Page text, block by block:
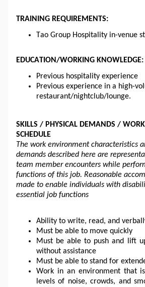
TRAINING REQUIREMENTS:
Tao Group Hospitality in-venue
EDUCATION/WORKING KNOWLEDGE:
Previous hospitality experience
Previous experience in a high-
restaurant/nightclub/lounge.
SKILLS / PHYSICAL DEMANDS /
SCHEDULE
The work environment characteristics
demands described here are
team member encounters while
functions of this job. Reasonable
made to enable individuals with
essential job functions
Ability to write, read, and
Must be able to move quickly
Must be able to push and lift
without assistance
Must be able to stand for
Work in an environment that
levels of noise, crowds, and